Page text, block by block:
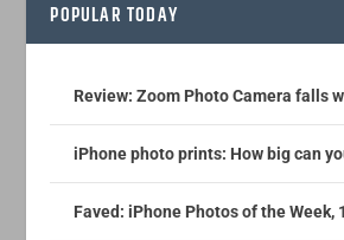
POPULAR TODAY
Review: Zoom Photo Camera falls
iPhone photo prints: How big can
Faved: iPhone Photos of the Week,